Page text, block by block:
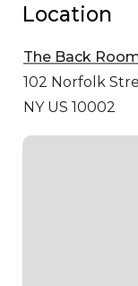
Location
The Back
102 Norfolk
NY US 10002